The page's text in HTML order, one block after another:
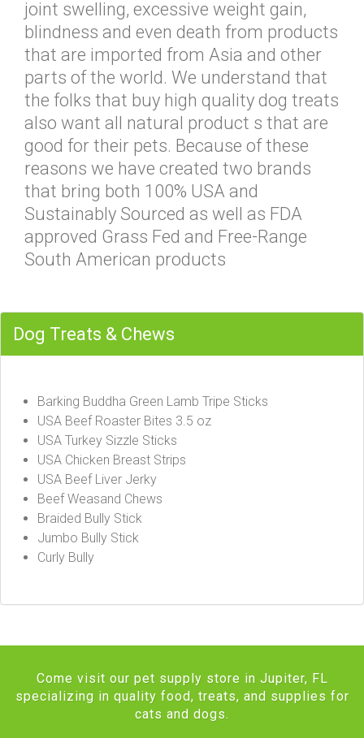
joint swelling, excessive weight gain,
blindness and even death from products
that are imported from Asia and other
parts of the world. We understand that
the folks that buy high quality dog treats
also want all natural product s that are
good for their pets. Because of these
reasons we have created two brands
that bring both 100% USA and
Sustainably Sourced as well as FDA
approved Grass Fed and Free-Range
South American products
Dog Treats & Chews
Barking Buddha Green Lamb Tripe Sticks
USA Beef Roaster Bites 3.5 oz
USA Turkey Sizzle Sticks
USA Chicken Breast Strips
USA Beef Liver Jerky
Beef Weasand Chews
Braided Bully Stick
Jumbo Bully Stick
Curly Bully
Come visit our pet supply store in Jupiter, FL
specializing in quality food, treats, and supplies for
cats and dogs.